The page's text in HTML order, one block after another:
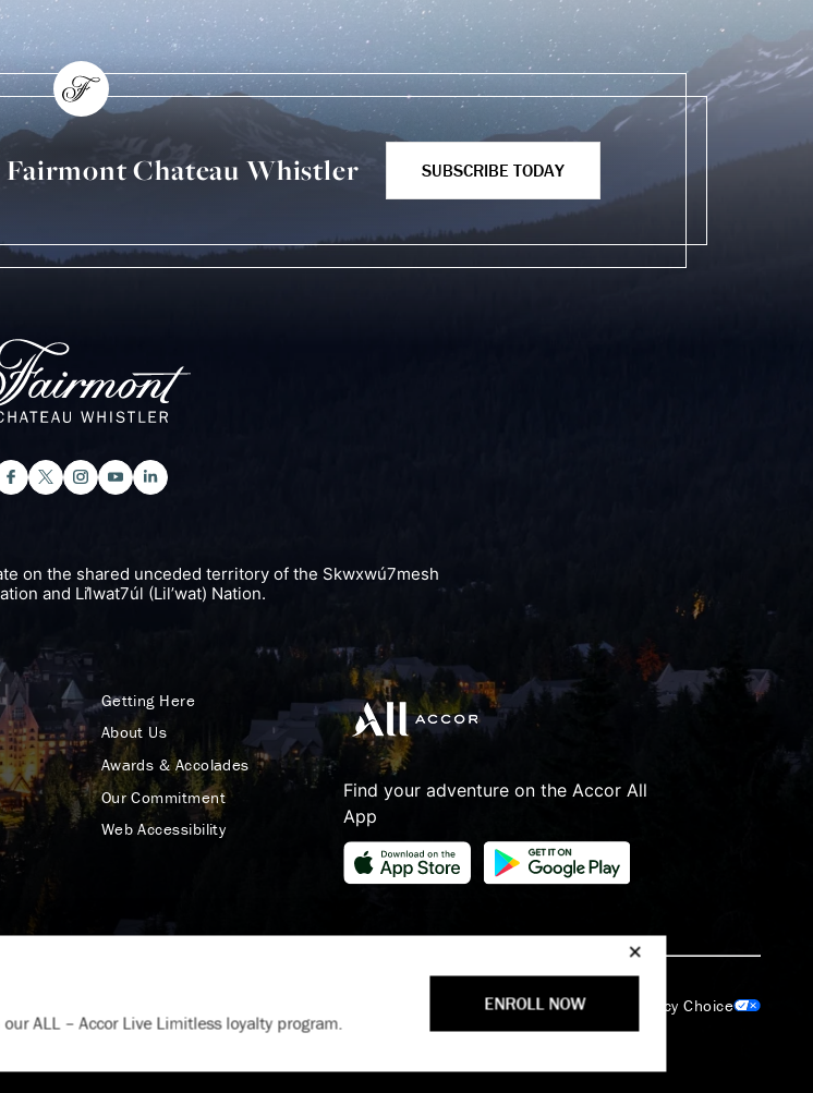
Fairmont Chateau Whistler SUBSCRIBE TODAY
on the shared unceded territory of the Skwxwú7mesh
and Lil̓wat7úl (Lil’wat) Nation.
Getting Here
About Us
Awards & Accolades
Our Commitment
Web Accessibility
Find your adventure on the Accor All
App
Cookie Policy Your Privacy Choice
ALL – Accor Live Limitless loyalty program.
ENROLL NOW